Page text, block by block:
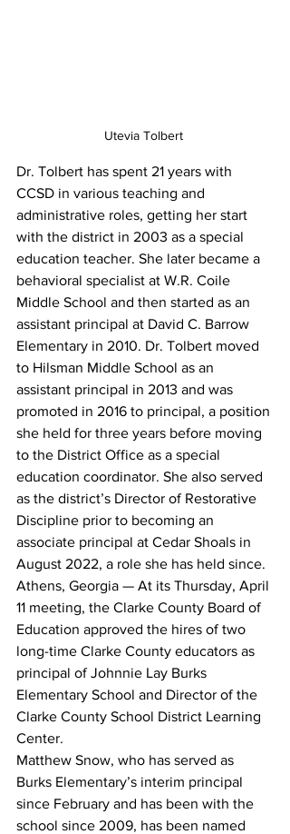
Utevia Tolbert
Dr. Tolbert has spent 21 years with
CCSD in various teaching and
administrative roles, getting her start
with the district in 2003 as a special
education teacher. She later became a
behavioral specialist at W.R. Coile
Middle School and then started as an
assistant principal at David C. Barrow
Elementary in 2010. Dr. Tolbert moved
to Hilsman Middle School as an
assistant principal in 2013 and was
promoted in 2016 to principal, a position
she held for three years before moving
to the District Office as a special
education coordinator. She also served
as the district’s Director of Restorative
Discipline prior to becoming an
associate principal at Cedar Shoals in
August 2022, a role she has held since.
Athens, Georgia — At its Thursday, April
11 meeting, the Clarke County Board of
Education approved the hires of two
long-time Clarke County educators as
principal of Johnnie Lay Burks
Elementary School and Director of the
Clarke County School District Learning
Center.
Matthew Snow, who has served as
Burks Elementary’s interim principal
since February and has been with the
school since 2009, has been named